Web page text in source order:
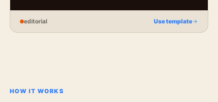
editorial Use template
HOW IT WORKS